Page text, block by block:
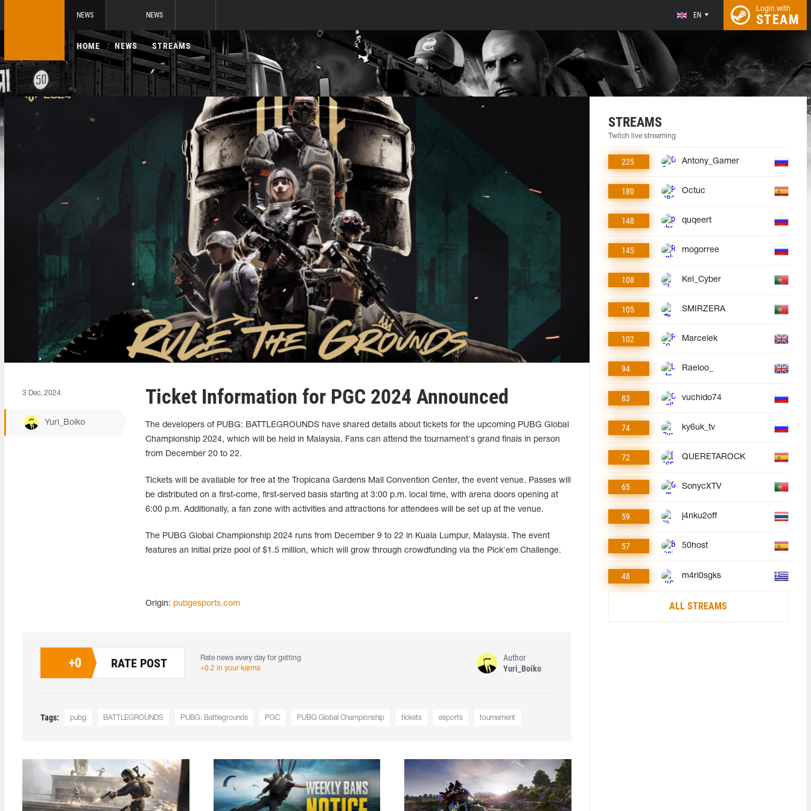
NEWS NEWS EN
Login with
STEAM
HOME NEWS STREAMS
3 Dec, 2024
Yuri_Boiko
Ticket Information for PGC 2024 Announced
The developers of PUBG: BATTLEGROUNDS have shared details about tickets for the upcoming PUBG Global
Championship 2024, which will be held in Malaysia. Fans can attend the tournament's grand finals in person
from December 20 to 22.
Tickets will be available for free at the Tropicana Gardens Mall Convention Center, the event venue. Passes will
be distributed on a first-come, first-served basis starting at 3:00 p.m. local time, with arena doors opening at
6:00 p.m. Additionally, a fan zone with activities and attractions for attendees will be set up at the venue.
The PUBG Global Championship 2024 runs from December 9 to 22 in Kuala Lumpur, Malaysia. The event
features an initial prize pool of $1.5 million, which will grow through crowdfunding via the Pick'em Challenge.
Origin: pubgesports.com
+0 RATE POST
Rate news every day for getting
+0.2 in your karma
Author
Yuri_Boiko
Tags: pubg BATTLEGROUNDS PUBG: Battlegrounds PGC PUBG Global Championship tickets esports tournament
STREAMS
Twitch live streaming
225 Antony_Gamer
180 Octuc
148 quqeert
145 mogorree
108 Kel_Cyber
105 SMIRZERA
102 Marcelek
94 Raeloo_
83 vuchido74
74 ky6uk_tv
72 QUERETAROCK
65 SonycXTV
59 j4nku2off
57 50host
48 m4ri0sgks
ALL STREAMS